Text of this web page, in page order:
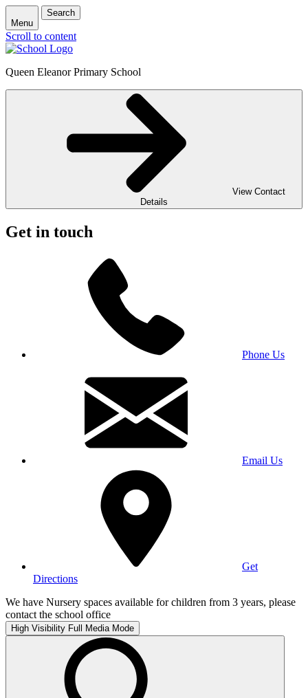
Menu
Search
Scroll to content
Queen Eleanor Primary School
View Contact
Details
Get in touch
Phone Us
Email Us
Get
Directions
We have Nursery spaces available for children from 3 years, please
contact the school office
High Visibility Full Media Mode